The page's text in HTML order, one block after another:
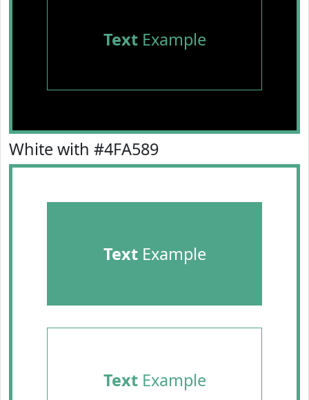
TextExample
White with #4FA589
TextExample
TextExample